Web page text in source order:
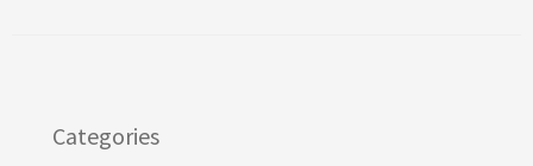
Categories